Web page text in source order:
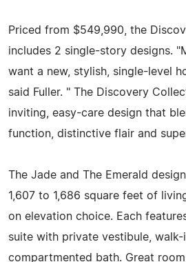
Priced from $549,990, the
includes 2 single-story designs.
want a new, stylish, single-level
said Fuller. " The Discovery
inviting, easy-care design that
function, distinctive flair and
The Jade and The Emerald
1,607 to 1,686 square feet of
on elevation choice. Each
suite with private vestibule, walk-
compartmented bath. Great